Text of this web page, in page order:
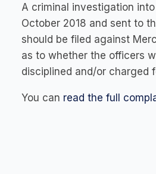
A criminal investigation
October 2018 and sent to
should be filed against
as to whether the officers
disciplined and/or charged
You can read the full